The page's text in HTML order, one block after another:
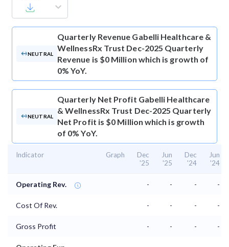
NEUTRAL
Quarterly Revenue Gabelli Healthcare &
WellnessRx Trust Dec-2025 Quarterly
Revenue is $0 Million which is growth of
0% YoY.
NEUTRAL
Quarterly Net Profit Gabelli Healthcare
& WellnessRx Trust Dec-2025 Quarterly
Net Profit is $0 Million which is growth
of 0% YoY.
Indicator Graph
Dec
'25
Jun
'25
Dec
'24
Jun
'24
Operating Rev. - - - -
Cost Of Rev. - - - -
Gross Profit - - - -